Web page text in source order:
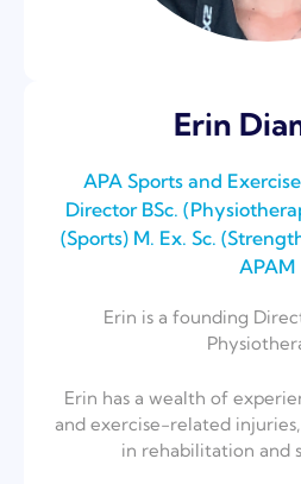
Erin
APA Sports and
Director BSc.
(Sports)⁣ M. Ex. Sc.
APAM
Erin is a founding
Erin has a wealth of
and exercise-related
in rehabilitation and